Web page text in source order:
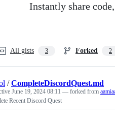
Instantly share
All gists 3 Forked 2
/CompleteDiscordQuest.md
June 19, 2024 08:11 — forked from
Recent Discord Quest